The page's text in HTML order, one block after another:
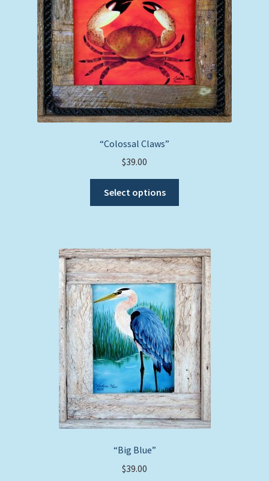
“Colossal Claws”
$39.00
Select options
variants.
The
options
may
be
chosen
on
the
product
page
“Big Blue”
$39.00